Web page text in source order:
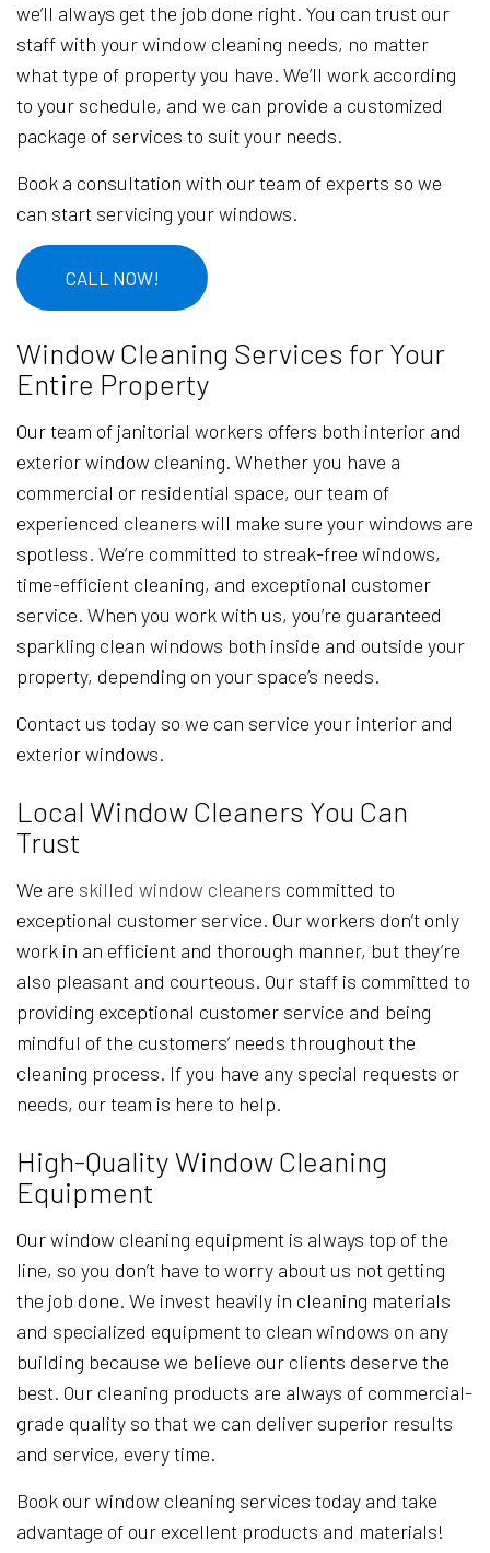
we’ll always get the job done right. You can trust our
staff with your window cleaning needs, no matter
what type of property you have. We’ll work according
to your schedule, and we can provide a customized
package of services to suit your needs.
Book a consultation with our team of experts so we
can start servicing your windows.
CALL NOW!
Window Cleaning Services for Your
Entire Property
Our team of janitorial workers offers both interior and
exterior window cleaning. Whether you have a
commercial or residential space, our team of
experienced cleaners will make sure your windows are
spotless. We’re committed to streak-free windows,
time-efficient cleaning, and exceptional customer
service. When you work with us, you’re guaranteed
sparkling clean windows both inside and outside your
property, depending on your space’s needs.
Contact us today so we can service your interior and
exterior windows.
Local Window Cleaners You Can
Trust
We are skilled window cleaners committed to
exceptional customer service. Our workers don’t only
work in an efficient and thorough manner, but they’re
also pleasant and courteous. Our staff is committed to
providing exceptional customer service and being
mindful of the customers’ needs throughout the
cleaning process. If you have any special requests or
needs, our team is here to help.
High-Quality Window Cleaning
Equipment
Our window cleaning equipment is always top of the
line, so you don’t have to worry about us not getting
the job done. We invest heavily in cleaning materials
and specialized equipment to clean windows on any
building because we believe our clients deserve the
best. Our cleaning products are always of commercial-
grade quality so that we can deliver superior results
and service, every time.
Book our window cleaning services today and take
advantage of our excellent products and materials!